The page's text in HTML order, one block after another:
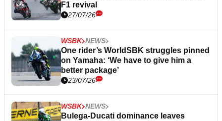
F1 revival
27/07/26
WSBK NEWS
One rider’s WorldSBK struggles pinned
on Yamaha: ‘We have to give him a
better package’
23/07/26
WSBK NEWS
Bulega-Ducati dominance leaves